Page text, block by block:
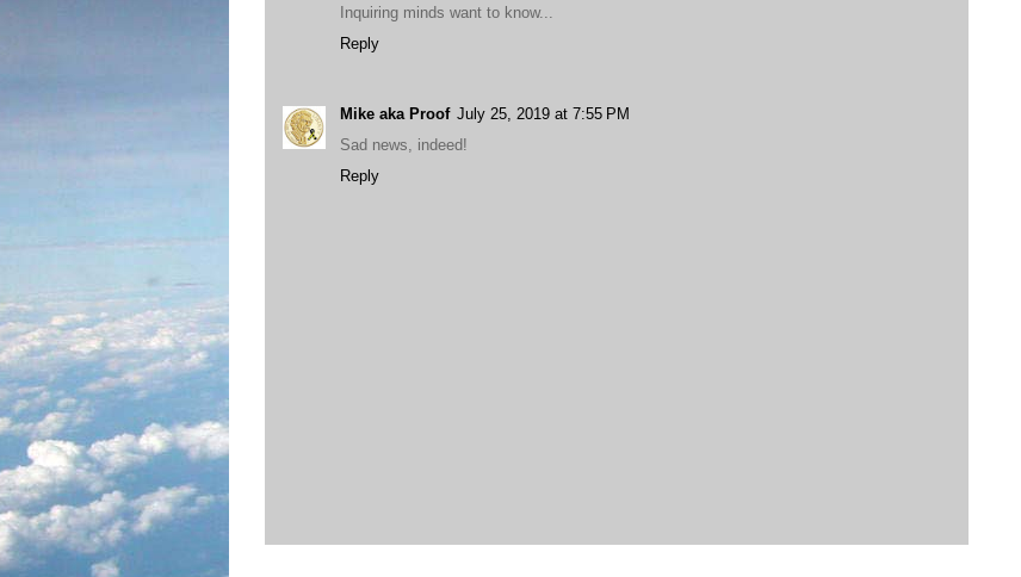
Inquiring minds want to know...
Reply
Mike aka Proof July 25, 2019 at 7:55 PM
Sad news, indeed!
Reply